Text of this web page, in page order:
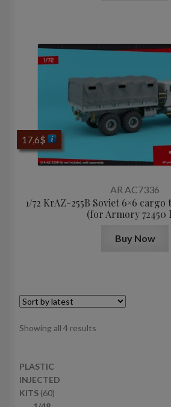
AR AC7336
1/72 KrAZ-255B Soviet 6×6
(for Armory 72450
17,6$
Buy Now
Showing all 4 results
PLASTIC
INJECTED
KITS 606